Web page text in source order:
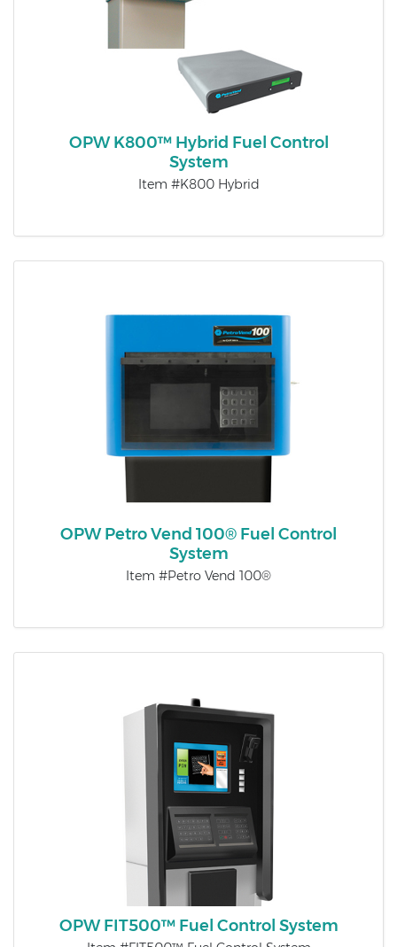
OPW K800™ Hybrid Fuel Control
System
Item #K800 Hybrid
OPW Petro Vend 100® Fuel Control
System
Item #Petro Vend 100®
OPW FIT500™ Fuel Control System